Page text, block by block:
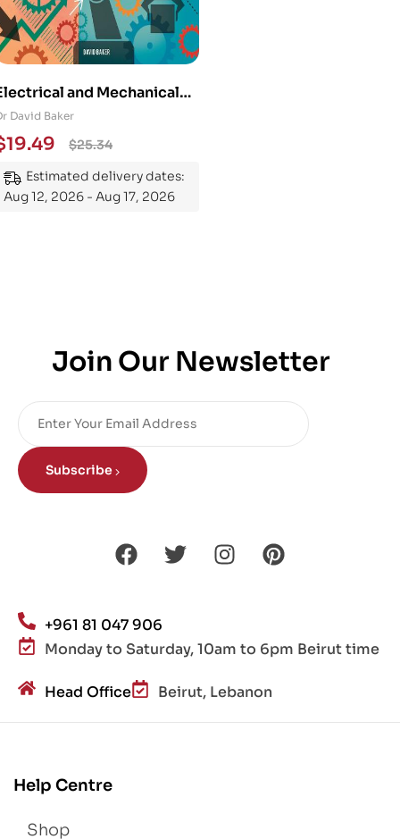
and Mechanical
101: An
Guide to
the Subject
David Baker
$25.34
19.49
Estimated delivery dates:
Aug 12, 2026 - Aug 17, 2026
Join Our Newsletter
Subscribe
+961 81 047 906
Monday to Saturday, 10am to 6pm Beirut time
Head Office Beirut, Lebanon
Help Centre
Shop